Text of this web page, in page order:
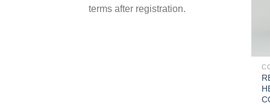
terms after registration.